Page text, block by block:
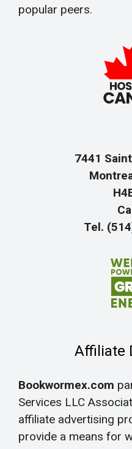
popular peers.
7441
Tel.
Affiliate
Bookwormex.com
Services LLC
affiliate advertising
provide a means for